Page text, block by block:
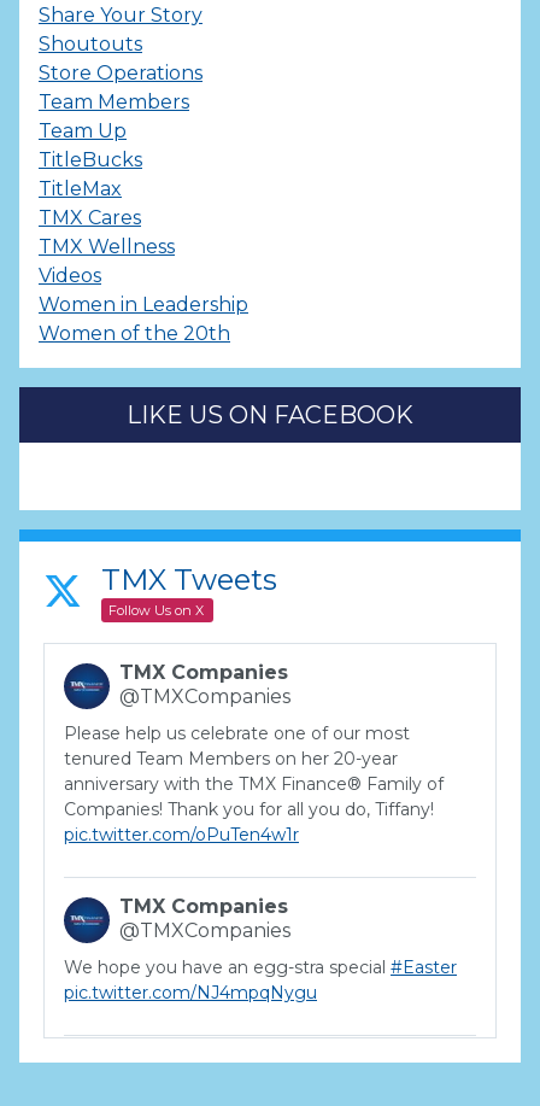
Share Your Story
Shoutouts
Store Operations
Team Members
Team Up
TitleBucks
TitleMax
TMX Cares
TMX Wellness
Videos
Women in Leadership
Women of the 20th
LIKE US ON FACEBOOK
TMX Tweets
Follow Us on X
TMX Companies
@TMXCompanies
Please help us celebrate one of our most
tenured Team Members on her 20-year
anniversary with the TMX Finance® Family of
Companies! Thank you for all you do, Tiffany!
pic.twitter.com/oPuTen4w1r
TMX Companies
@TMXCompanies
We hope you have an egg-stra special #Easter
pic.twitter.com/NJ4mpqNygu
TMX Companies